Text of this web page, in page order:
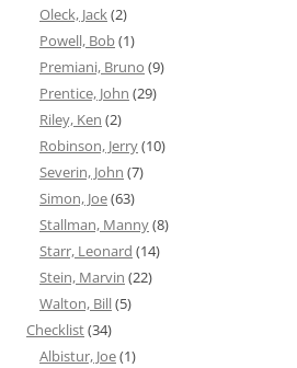
Oleck, Jack(2)
Powell, Bob(1)
Premiani, Bruno (9)
Prentice, John (29)
Riley, Ken (2)
Robinson, Jerry(10)
Severin, John (7)
Simon, Joe(63)
Stallman, Manny(8)
Starr, Leonard (14)
Stein, Marvin (22)
Walton, Bill(5)
Checklist(34)
Albistur, Joe(1)